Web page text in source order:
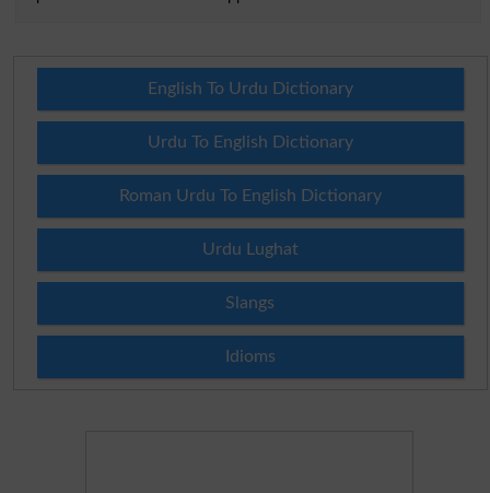
English To Urdu Dictionary
Urdu To English Dictionary
Roman Urdu To English Dictionary
Urdu Lughat
Slangs
Idioms